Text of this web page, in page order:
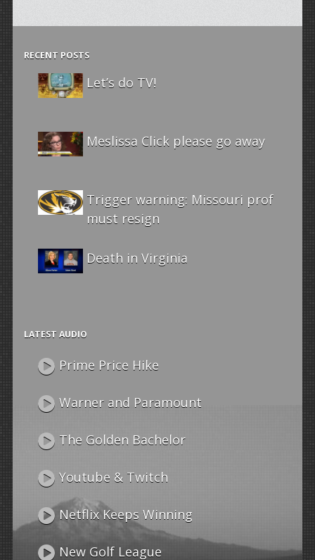
RECENT POSTS
Let’s do TV!
Meslissa Click please go away
Trigger warning: Missouri prof
must resign
Death in Virginia
LATEST AUDIO
Prime Price Hike
Warner and Paramount
The Golden Bachelor
Youtube & Twitch
Netflix Keeps Winning
New Golf League